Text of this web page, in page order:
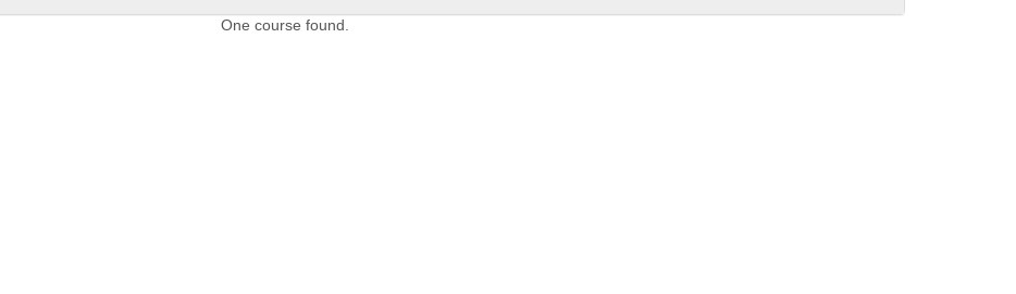
One course found.